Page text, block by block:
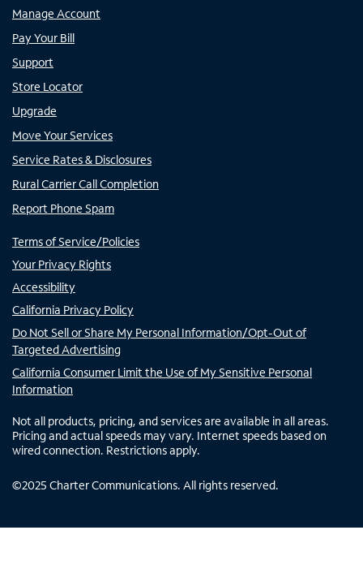
Manage Account
Pay Your Bill
Support
Store Locator
Upgrade
Move Your Services
Service Rates & Disclosures
Rural Carrier Call Completion
Report Phone Spam
Terms of Service/Policies
Your Privacy Rights
Accessibility
California Privacy Policy
Do Not Sell or Share My Personal Information/Opt-Out of
Targeted Advertising
California Consumer Limit the Use of My Sensitive Personal
Information
Not all products, pricing, and services are available in all areas.
Pricing and actual speeds may vary. Internet speeds based on
wired connection. Restrictions apply.
©2025 Charter Communications. All rights reserved.